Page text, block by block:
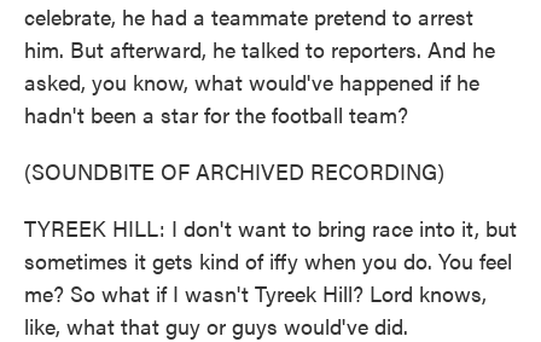
celebrate, he had a teammate pretend to arrest
him. But afterward, he talked to reporters. And he
asked, you know, what would've happened if he
hadn't been a star for the football team?
(SOUNDBITE OF ARCHIVED RECORDING)
TYREEK HILL: I don't want to bring race into it, but
sometimes it gets kind of iffy when you do. You feel
me? So what if I wasn't Tyreek Hill? Lord knows,
like, what that guy or guys would've did.